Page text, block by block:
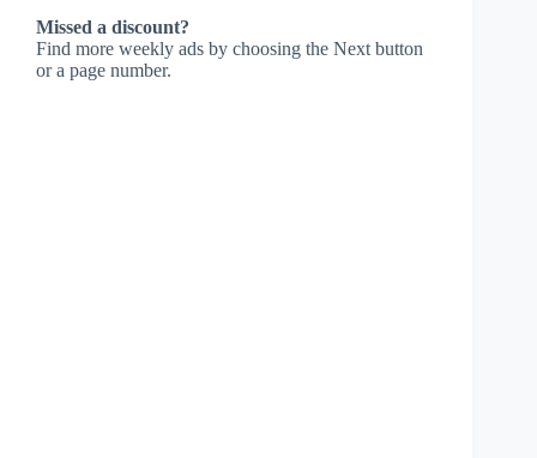
Missed a discount?
Find more weekly ads by choosing the Next button
or a page number.